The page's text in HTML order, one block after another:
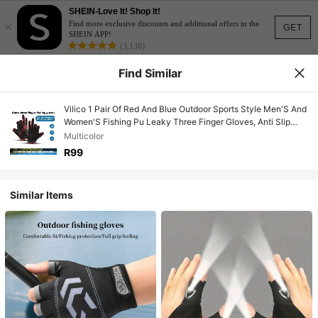
GET
×
SHEIN-Love It! Shop It!
Find more exclusive discounts and additional offers in the
SHEIN APP!
(3,138)
Find Similar
Vilico 1 Pair Of Red And Blue Outdoor Sports Style Men'S And
Women'S Fishing Pu Leaky Three Finger Gloves, Anti Slip
Palm Pad Touch Screen Gloves, Breathable And Wear-
Resistant Fabric Suitable For Fitness, Running, Weightlifting,
Multicolor
R99
Similar Items